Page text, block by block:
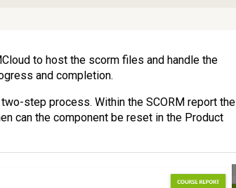
to host the scorm files and handle the
and completion.
step process. Within the SCORM report the
can the component be reset in the Product